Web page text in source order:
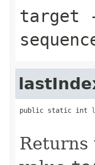
target
public static int
Returns